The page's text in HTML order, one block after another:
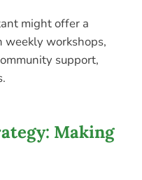
might offer a
workshops,
support,
Making